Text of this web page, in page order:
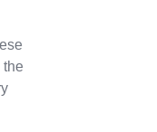
the